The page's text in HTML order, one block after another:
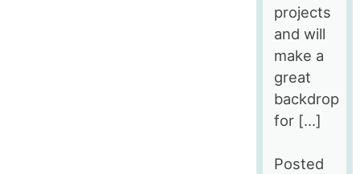
projects
and will
make a
great
backdrop
for […]
Posted